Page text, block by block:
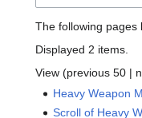
The following pages
Displayed 2 items.
View (previous 50 |
Heavy Weapon
Scroll of Heavy